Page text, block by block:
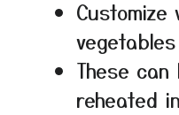
These can
reheated